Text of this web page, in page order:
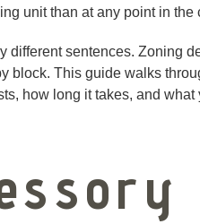
unit than at any point in the
different sentences. Zoning
block. This guide walks
how long it takes, and